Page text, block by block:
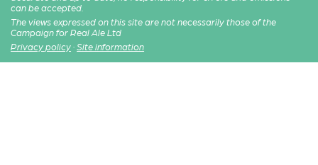
can be accepted.
The views expressed on this site are not necessarily those of the
Campaign for Real Ale Ltd
Privacy policy · Site information